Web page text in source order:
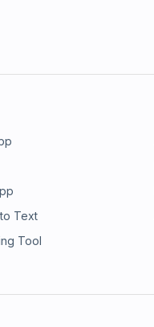
Text
Tool